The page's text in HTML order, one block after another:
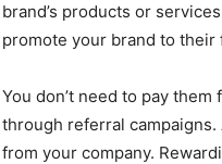
brand’s products or
promote your brand to their
You don’t need to pay
through referral
from your company.